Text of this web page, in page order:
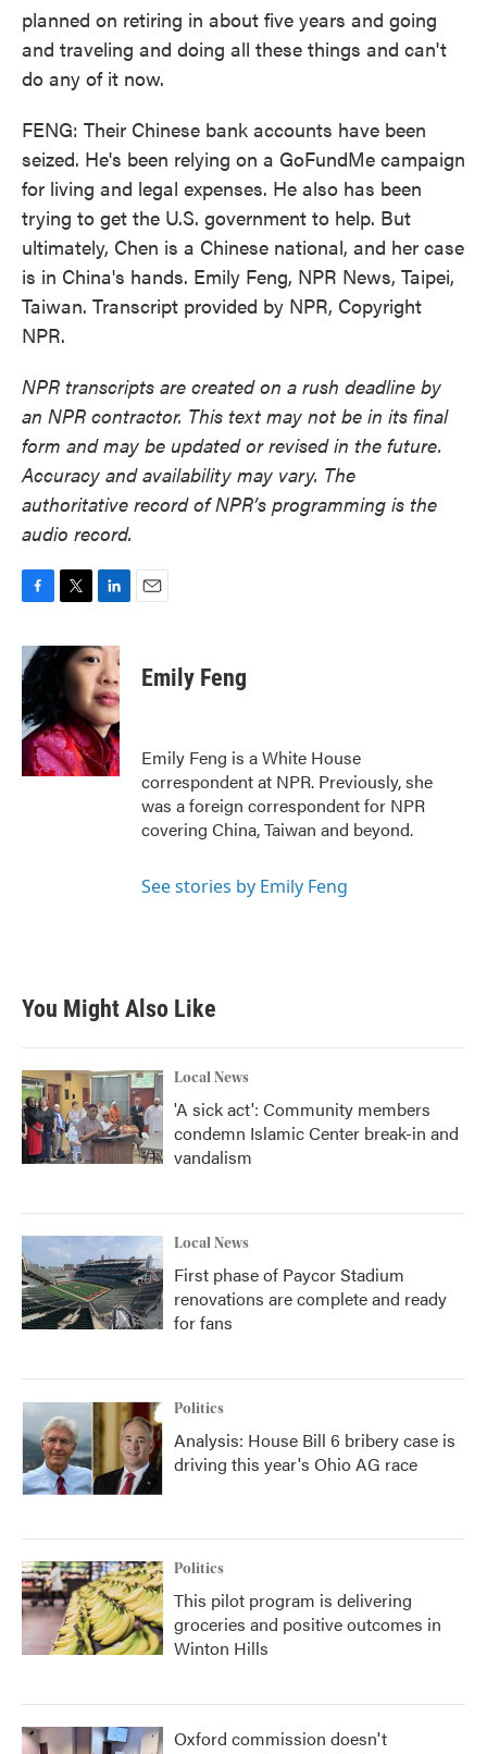
planned on retiring in about five years and going
and traveling and doing all these things and can't
do any of it now.
FENG: Their Chinese bank accounts have been
seized. He's been relying on a GoFundMe campaign
for living and legal expenses. He also has been
trying to get the U.S. government to help. But
ultimately, Chen is a Chinese national, and her case
is in China's hands. Emily Feng, NPR News, Taipei,
Taiwan. Transcript provided by NPR, Copyright
NPR.
NPR transcripts are created on a rush deadline by
an NPR contractor. This text may not be in its final
form and may be updated or revised in the future.
Accuracy and availability may vary. The
authoritative record of NPR’s programming is the
audio record.
c
e
b
o
o
k
i
t
r
n
k
e
d
I
n
Emily Feng
Emily Feng is a White House
correspondent at NPR. Previously, she
was a foreign correspondent for NPR
covering China, Taiwan and beyond.
See stories by Emily Feng
You Might Also Like
Local News
'A sick act': Community members
condemn Islamic Center break-in and
vandalism
Local News
First phase of Paycor Stadium
renovations are complete and ready
for fans
Politics
Analysis: House Bill 6 bribery case is
driving this year's Ohio AG race
Politics
This pilot program is delivering
groceries and positive outcomes in
Winton Hills
Oxford commission doesn't